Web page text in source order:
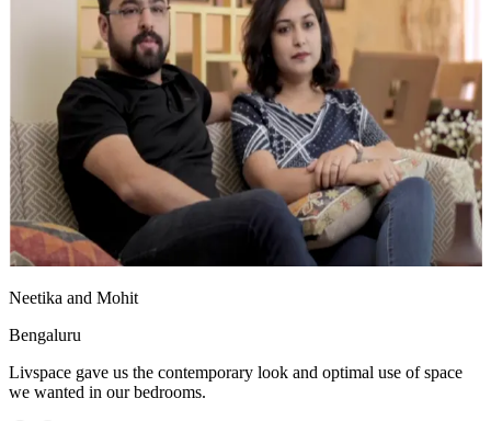
Neetika and Mohit
Bengaluru
Livspace gave us the contemporary look and optimal use of space
we wanted in our bedrooms.